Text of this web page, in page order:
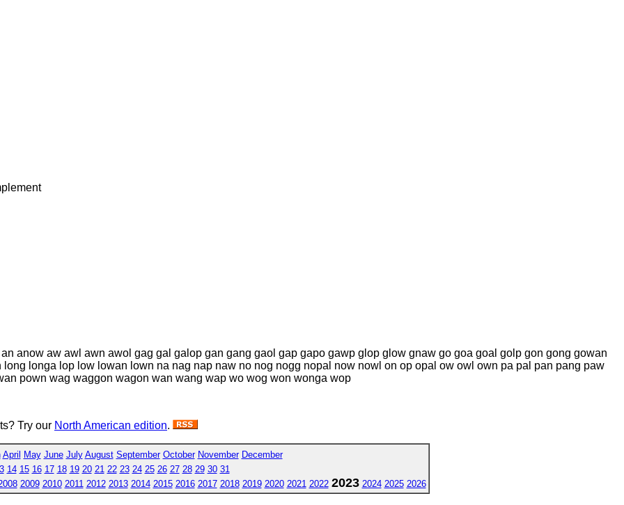
anow aw awl awn awol gag gal galop gan gang gaol gap gapo gawp glop glow gnaw go goa goal golp gon gong gowan
longa lop low lowan lown na nag nap naw no nog nogg nopal now nowl on op opal ow owl own pa pal pan pang paw
pown wag waggon wagon wan wang wap wo wog won wonga wop
Try our North American edition.
April May June July August September October November December
14 15 16 17 18 19 20 21 22 23 24 25 26 27 28 29 30 31
2009 2010 2011 2012 2013 2014 2015 2016 2017 2018 2019 2020 2021 2022 2023 2024 2025 2026